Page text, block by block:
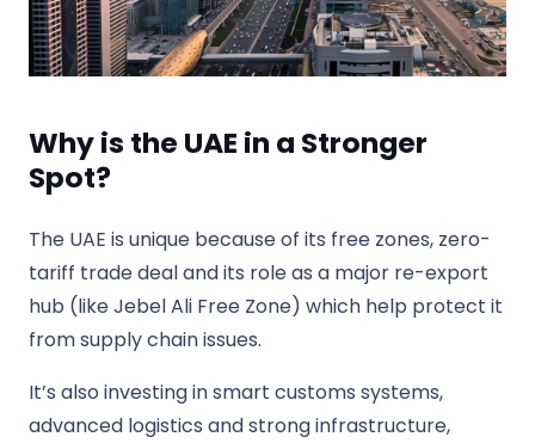
Why is the UAE in a Stronger
Spot?
The UAE is unique because of its free zones, zero-
tariff trade deal and its role as a major re-export
hub (like Jebel Ali Free Zone) which help protect it
from supply chain issues.
It’s also investing in smart customs systems,
advanced logistics and strong infrastructure,